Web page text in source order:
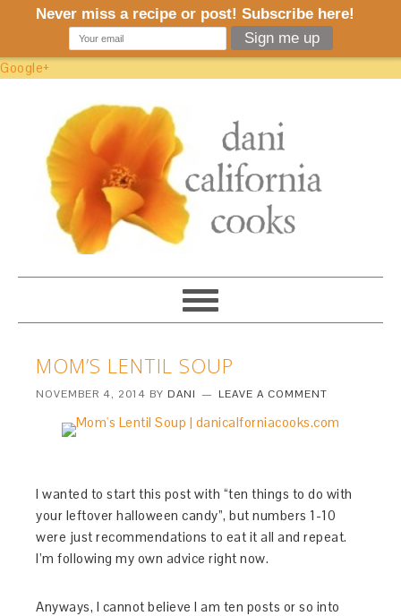
Google+
MOM’S LENTIL SOUP
NOVEMBER 4, 2014 BY DANI LEAVE A COMMENT
I wanted to start this post with “ten things to do with
your leftover halloween candy”, but numbers 1-10
were just recommendations to eat it all and repeat.
I’m following my own advice right now.
Anyways, I cannot believe I am ten posts or so into